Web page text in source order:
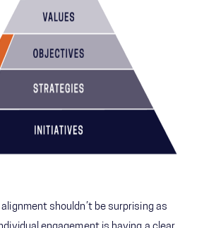
shouldn’t be surprising as